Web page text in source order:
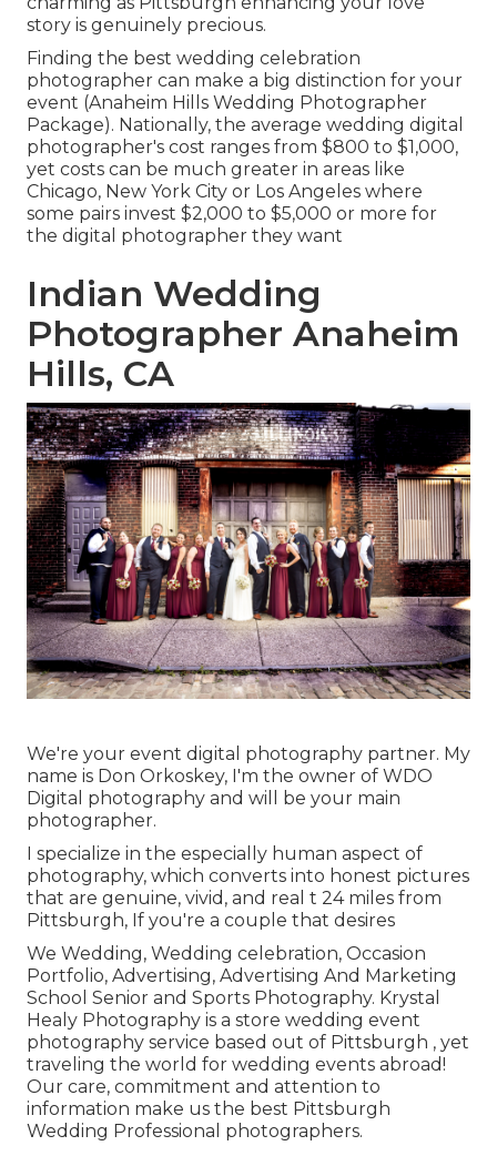
story is genuinely precious.
Finding the best wedding celebration
photographer can make a big distinction for your
event (Anaheim Hills Wedding Photographer
Package). Nationally, the average wedding digital
photographer's cost ranges from $800 to $1,000,
yet costs can be much greater in areas like
Chicago, New York City or Los Angeles where
some pairs invest $2,000 to $5,000 or more for
the digital photographer they want
Indian Wedding
Photographer Anaheim
Hills, CA
We're your event digital photography partner. My
name is Don Orkoskey, I'm the owner of WDO
Digital photography and will be your main
photographer.
I specialize in the especially human aspect of
photography, which converts into honest pictures
that are genuine, vivid, and real t 24 miles from
Pittsburgh, If you're a couple that desires
We Wedding, Wedding celebration, Occasion
Portfolio, Advertising, Advertising And Marketing
School Senior and Sports Photography. Krystal
Healy Photography is a store wedding event
photography service based out of Pittsburgh , yet
traveling the world for wedding events abroad!
Our care, commitment and attention to
information make us the best Pittsburgh
Wedding Professional photographers.